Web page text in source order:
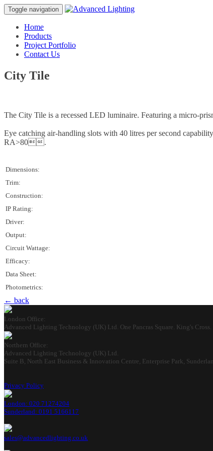
Toggle navigation
Home
Products
Project Portfolio
Contact Us
City Tile
The City Tile is a recessed LED luminaire. Featuring a micro-
Eye catching air-handling slots with 40 litres per second
RA>80.
Dimensions:
Trim:
Construction:
IP Rating:
Driver:
Output:
Circuit Wattage:
Efficacy:
Data Sheet:
Photometrics:
← back
London Office:
Advanced Lighting Technology (UK) Ltd. One Pancras Square. King's
Northern Office:
Advanced Lighting Technology (UK) Ltd.
Suite B, North East Business & Innovation Centre, Enterprise Park,
Privacy Policy
London: 020 71274204
Sunderland: 0191 5166117
sales@advancedlighting.co.uk